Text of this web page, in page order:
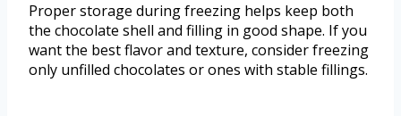
Proper storage during freezing helps keep both
the chocolate shell and filling in good shape. If you
want the best flavor and texture, consider freezing
only unfilled chocolates or ones with stable fillings.